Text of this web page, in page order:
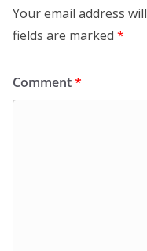
Your email address
fields are marked *
Comment*